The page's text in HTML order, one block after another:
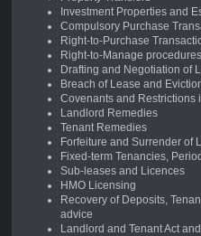
Investment Properties and
Compulsory Purchase
Right-to-Purchase
Right-to-Manage
Drafting and Negotiation of
Breach of Lease and
Covenants and Restrictions
Landlord Remedies
Tenant Remedies
Forfeiture and Surrender of
Fixed-term Tenancies,
Sub-leases and Licences
HMO Licensing
Recovery of Deposits,
advice
Landlord and Tenant Act